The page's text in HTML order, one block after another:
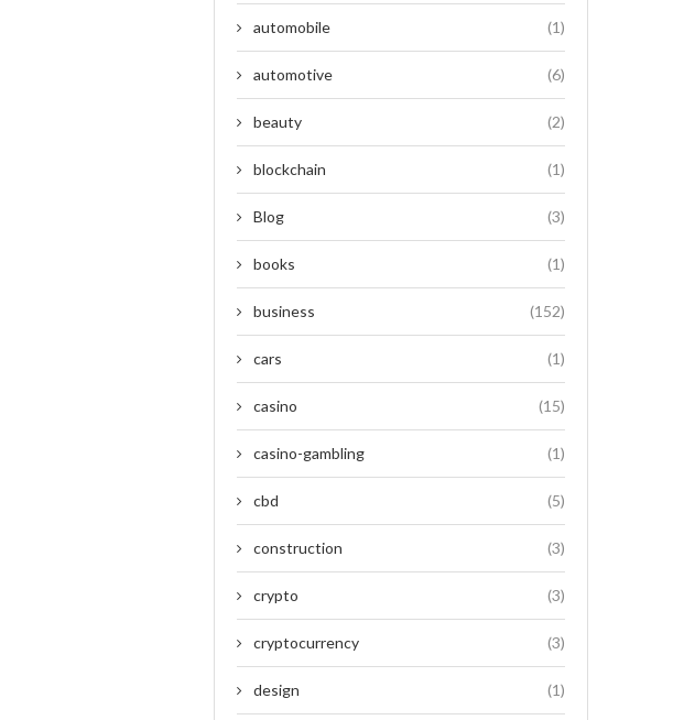
automobile (1)
automotive (6)
beauty (2)
blockchain (1)
Blog (3)
books (1)
business (152)
cars (1)
casino (15)
casino-gambling (1)
cbd (5)
construction (3)
crypto (3)
cryptocurrency (3)
design (1)